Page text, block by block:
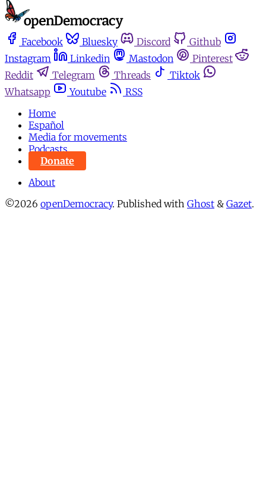
Facebook Bluesky Discord
Github
Instagram
Linkedin Mastodon
Pinterest
Reddit
Telegram Threads
Tiktok
Whatsapp
Youtube
RSS
Home
Español
Media for movements
Podcasts
Donate
About
©2026 openDemocracy. Published with Ghost & Gazet.